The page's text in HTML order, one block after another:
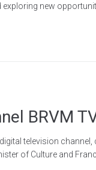
new
BRVM
television channel,
of Culture and